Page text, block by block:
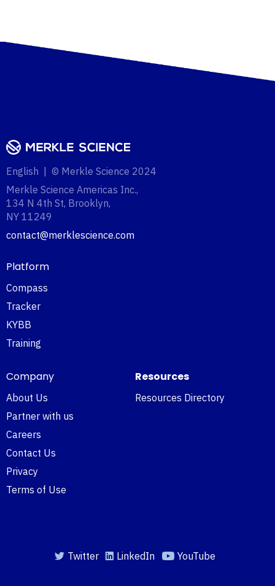
English | © Merkle Science 2024
Merkle Science Americas Inc.,
134 N 4th St, Brooklyn,
NY 11249‍
contact@merklescience.com
Platform
Compass
Tracker
KYBB
Training
Company
About Us
Partner with us
Careers
Contact Us
Privacy
Terms of Use
Resources
Resources Directory
Twitter LinkedIn YouTube